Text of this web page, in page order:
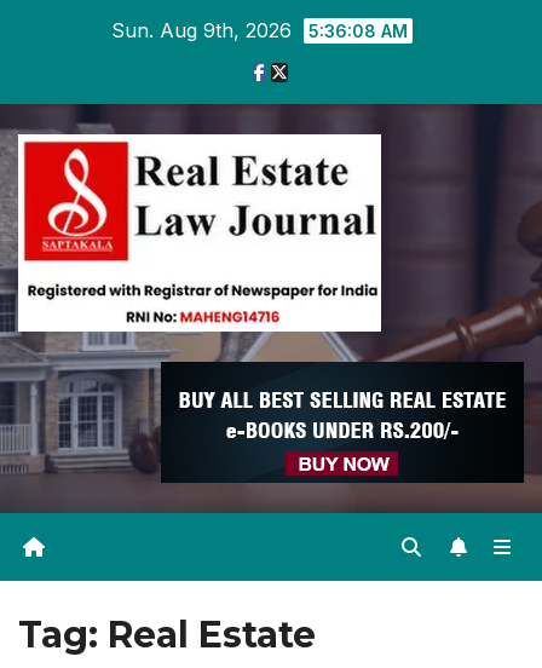
Sun. Aug 9th, 2026 5:36:09 AM
Tag: Real Estate